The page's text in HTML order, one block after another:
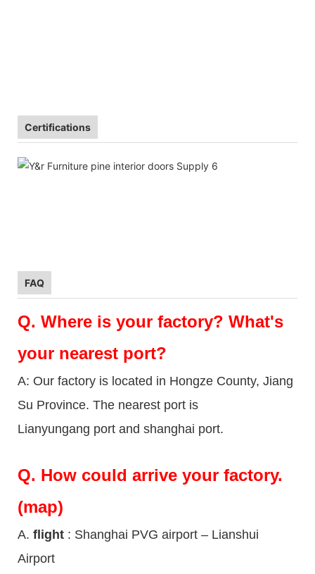
Certifications
FAQ
Q. Where is your factory? What's
your nearest port?
A: Our factory is located in Hongze County, Jiang
Su Province. The nearest port is
Lianyungang port and shanghai port.
Q. How could arrive your factory.
(map)
A. flight : Shanghai PVG airport – Lianshui
Airport